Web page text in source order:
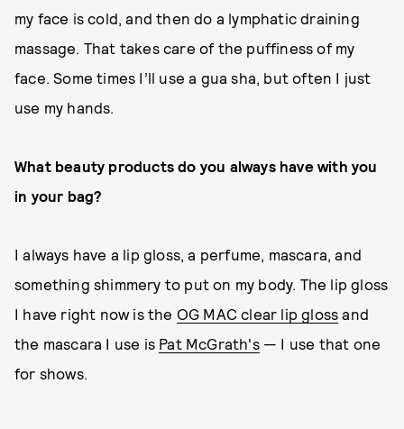
my face is cold, and then do a lymphatic draining
massage. That takes care of the puffiness of my
face. Some times I’ll use a gua sha, but often I just
use my hands.
What beauty products do you always have with you
in your bag?
I always have a lip gloss, a perfume, mascara, and
something shimmery to put on my body. The lip gloss
I have right now is the OG MAC clear lip gloss and
the mascara I use is Pat McGrath's— I use that one
for shows.